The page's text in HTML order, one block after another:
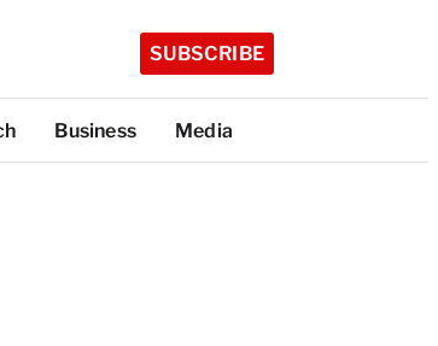
SUBSCRIBE
Business Media